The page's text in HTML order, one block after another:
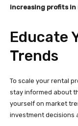
increasing profits
Educate
Trends
To scale your rental
stay informed about
yourself on market
investment decisions